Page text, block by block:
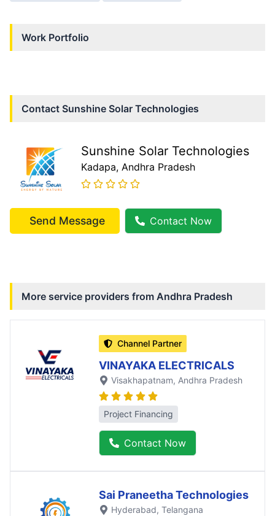
Work Portfolio
Contact Sunshine Solar Technologies
Sunshine Solar Technologies
Kadapa, Andhra Pradesh
Send Message Contact Now
More service providers from Andhra Pradesh
Channel Partner
VINAYAKA ELECTRICALS
Visakhapatnam, Andhra Pradesh
Project Financing
Contact Now
Sai Praneetha Technologies
Hyderabad, Telangana